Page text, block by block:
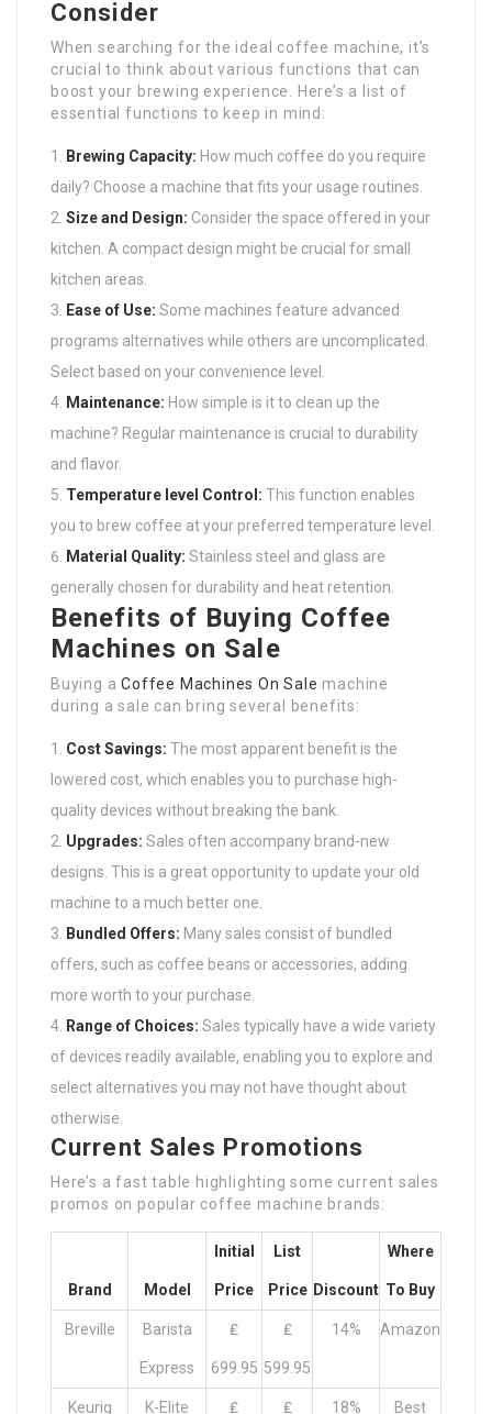
Consider
When searching for the ideal coffee machine, it’s
crucial to think about various functions that can
boost your brewing experience. Here’s a list of
essential functions to keep in mind:
Brewing Capacity: How much coffee do you require
daily? Choose a machine that fits your usage routines.
Size and Design: Consider the space offered in your
kitchen. A compact design might be crucial for small
kitchen areas.
Ease of Use: Some machines feature advanced
programs alternatives while others are uncomplicated.
Select based on your convenience level.
Maintenance: How simple is it to clean up the
machine? Regular maintenance is crucial to durability
and flavor.
Temperature level Control: This function enables
you to brew coffee at your preferred temperature level.
Material Quality: Stainless steel and glass are
generally chosen for durability and heat retention.
Benefits of Buying Coffee
Machines on Sale
Buying aCoffee Machines On Sale machine
during a sale can bring several benefits:
Cost Savings: The most apparent benefit is the
lowered cost, which enables you to purchase high-
quality devices without breaking the bank.
Upgrades: Sales often accompany brand-new
designs. This is a great opportunity to update your old
machine to a much better one.
Bundled Offers: Many sales consist of bundled
offers, such as coffee beans or accessories, adding
more worth to your purchase.
Range of Choices: Sales typically have a wide variety
of devices readily available, enabling you to explore and
select alternatives you may not have thought about
otherwise.
Current Sales Promotions
Here’s a fast table highlighting some current sales
promos on popular coffee machine brands:
Brand Model
Initial
Price
List
Price Discount
Where
To Buy
Breville Barista
Express
₤
699.95
₤
599.95
14% Amazon
Keurig K-Elite ₤ ₤ 18% Best